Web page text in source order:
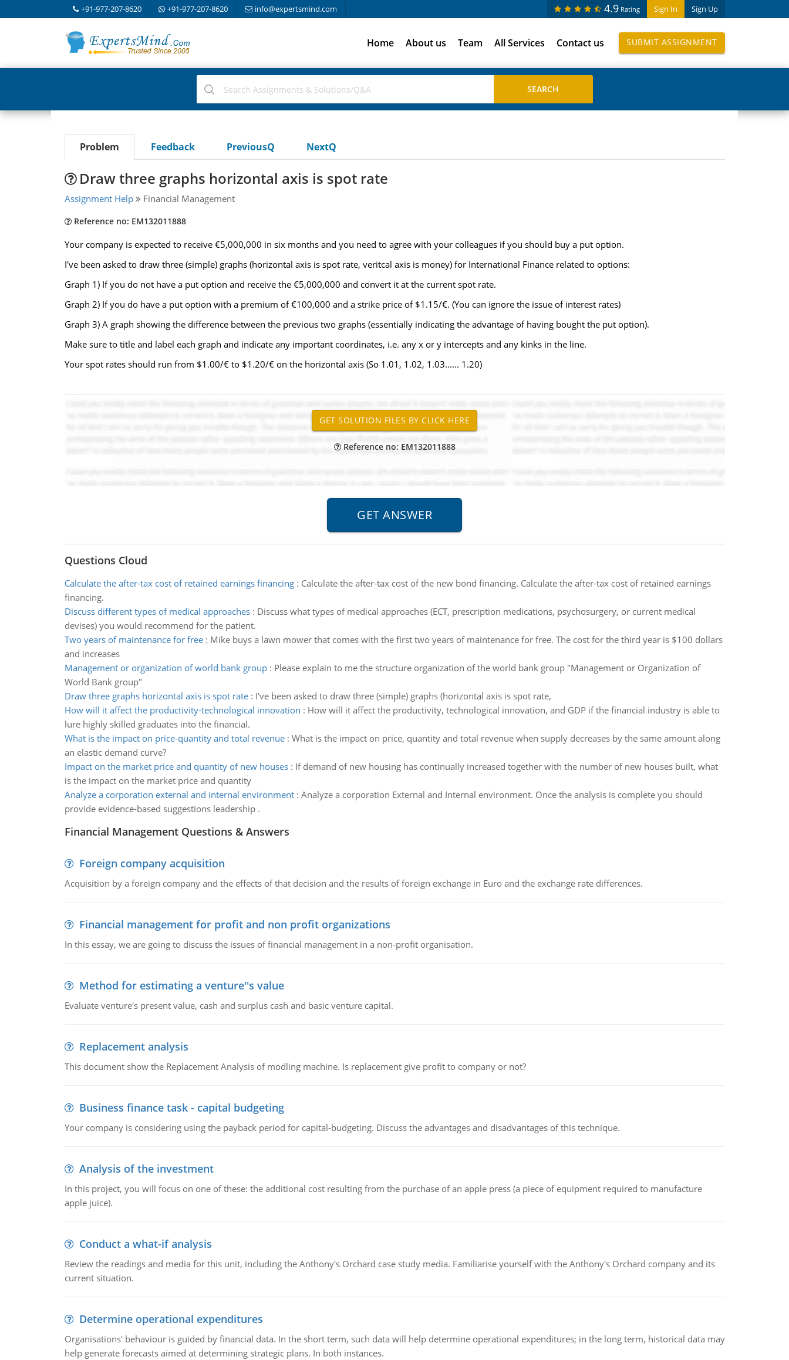
+91-977-207-8620 +91-977-207-8620 info@expertsmind.com Sign In Sign Up
4.9 Rating
Home About us Team All Services Contact us SUBMIT ASSIGNMENT
Problem Feedback PreviousQ NextQ
Draw three graphs horizontal axis is spot rate
Assignment Help Financial Management
Reference no: EM132011888
Your company is expected to receive €5,000,000 in six months and you need to agree with your colleagues if you should buy a put option.
I've been asked to draw three (simple) graphs (horizontal axis is spot rate, veritcal axis is money) for International Finance related to options:
Graph 1) If you do not have a put option and receive the €5,000,000 and convert it at the current spot rate.
Graph 2) If you do have a put option with a premium of €100,000 and a strike price of $1.15/€. (You can ignore the issue of interest rates)
Graph 3) A graph showing the difference between the previous two graphs (essentially indicating the advantage of having bought the put option).
Make sure to title and label each graph and indicate any important coordinates, i.e. any x or y intercepts and any kinks in the line.
Your spot rates should run from $1.00/€ to $1.20/€ on the horizontal axis (So 1.01, 1.02, 1.03...... 1.20)
Reference no: EM132011888
Questions Cloud
Calculate the after-tax cost of retained earnings financing: Calculate the after-tax cost of the new bond financing. Calculate the after-tax cost of retained earnings
financing.
Discuss different types of medical approaches: Discuss what types of medical approaches (ECT, prescription medications, psychosurgery, or current medical
devises) you would recommend for the patient.
Two years of maintenance for free: Mike buys a lawn mower that comes with the first two years of maintenance for free. The cost for the third year is $100 dollars
and increases
Management or organization of world bank group: Please explain to me the structure organization of the world bank group "Management or Organization of
World Bank group"
Draw three graphs horizontal axis is spot rate: I've been asked to draw three (simple) graphs (horizontal axis is spot rate,
How will it affect the productivity-technological innovation : How will it affect the productivity, technological innovation, and GDP if the financial industry is able to
lure highly skilled graduates into the financial.
What is the impact on price-quantity and total revenue: What is the impact on price, quantity and total revenue when supply decreases by the same amount along
an elastic demand curve?
Impact on the market price and quantity of new houses: If demand of new housing has continually increased together with the number of new houses built, what
is the impact on the market price and quantity
Analyze a corporation external and internal environment: Analyze a corporation External and Internal environment. Once the analysis is complete you should
provide evidence-based suggestions leadership .
Financial Management Questions & Answers
Foreign company acquisition
Acquisition by a foreign company and the effects of that decision and the results of foreign exchange in Euro and the exchange rate differences.
Financial management for profit and non profit organizations
In this essay, we are going to discuss the issues of financial management in a non-profit organisation.
Method for estimating a venture''s value
Evaluate venture's present value, cash and surplus cash and basic venture capital.
Replacement analysis
This document show the Replacement Analysis of modling machine. Is replacement give profit to company or not?
Business finance task - capital budgeting
Your company is considering using the payback period for capital-budgeting. Discuss the advantages and disadvantages of this technique.
Analysis of the investment
In this project, you will focus on one of these: the additional cost resulting from the purchase of an apple press (a piece of equipment required to manufacture
apple juice).
Conduct a what-if analysis
Review the readings and media for this unit, including the Anthony's Orchard case study media. Familiarise yourself with the Anthony's Orchard company and its
current situation.
Determine operational expenditures
Organisations' behaviour is guided by financial data. In the short term, such data will help determine operational expenditures; in the long term, historical data may
help generate forecasts aimed at determining strategic plans. In both instances.